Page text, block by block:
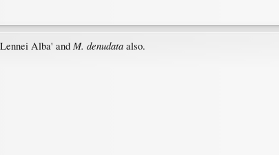
Alba' and M. denudata also.